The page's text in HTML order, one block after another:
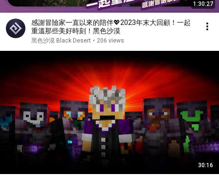
1:30:27
感謝冒險家一直以來的陪伴💖2023年末大回顧！一起
重溫那些美好時刻！黑色沙漠
黑色沙漠 Black Desert • 206 views
30:16